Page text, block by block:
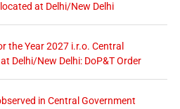
at Delhi/New Delhi
the Year 2027 i.r.o. Central
Delhi/New Delhi: DoP&T Order
in Central Government